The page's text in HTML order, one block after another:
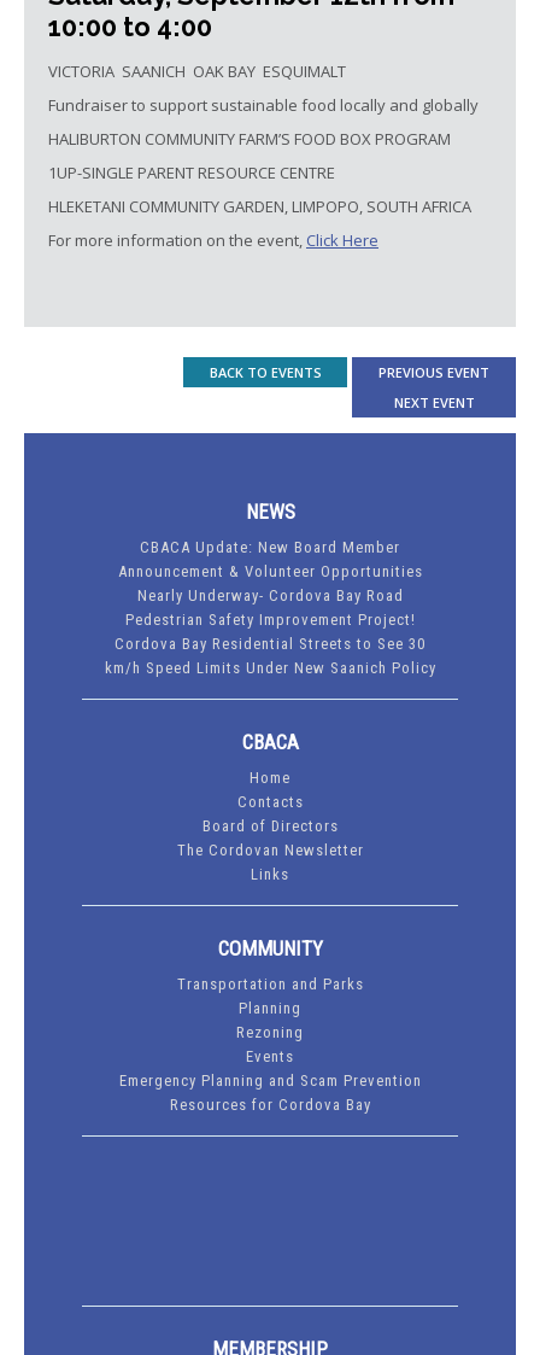
10:00 to 4:00
VICTORIA SAANICH OAK BAY ESQUIMALT
Fundraiser to support sustainable food locally and globally
HALIBURTON COMMUNITY FARM’S FOOD BOX PROGRAM
1UP-SINGLE PARENT RESOURCE CENTRE
HLEKETANI COMMUNITY GARDEN, LIMPOPO, SOUTH AFRICA
For more information on the event, Click Here
BACK TO EVENTS
PREVIOUS EVENT
NEXT EVENT
NEWS
CBACA Update: New Board Member
Announcement & Volunteer Opportunities
Nearly Underway- Cordova Bay Road
Pedestrian Safety Improvement Project!
Cordova Bay Residential Streets to See 30
km/h Speed Limits Under New Saanich Policy
CBACA
Home
Contacts
Board of Directors
The Cordovan Newsletter
Links
COMMUNITY
Transportation and Parks
Planning
Rezoning
Events
Emergency Planning and Scam Prevention
Resources for Cordova Bay
MEMBERSHIP